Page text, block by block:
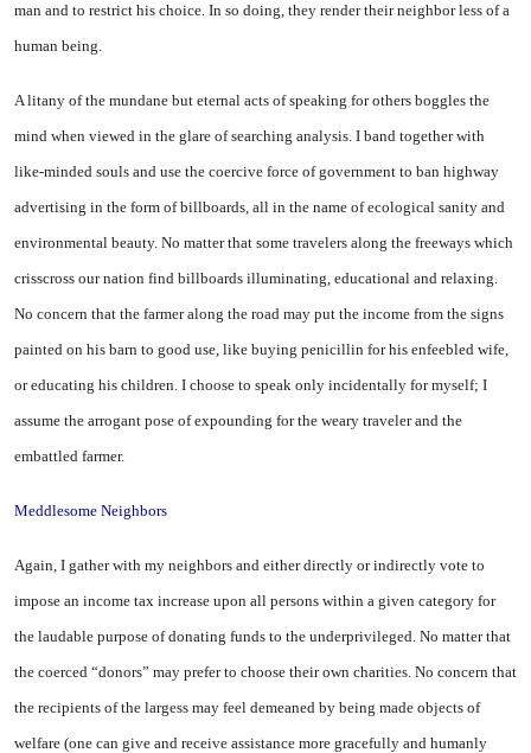
man and to restrict his choice. In so doing, they render their neighbor less of a
human being.
A litany of the mundane but eternal acts of speaking for others boggles the
mind when viewed in the glare of searching analysis. I band together with
like-minded souls and use the coercive force of government to ban highway
advertising in the form of billboards, all in the name of ecological sanity and
environmental beauty. No matter that some travelers along the freeways which
crisscross our nation find billboards illuminating, educational and relaxing.
No concern that the farmer along the road may put the income from the signs
painted on his barn to good use, like buying penicillin for his enfeebled wife,
or educating his children. I choose to speak only incidentally for myself; I
assume the arrogant pose of expounding for the weary traveler and the
embattled farmer.
Meddlesome Neighbors
Again, I gather with my neighbors and either directly or indirectly vote to
impose an income tax increase upon all persons within a given category for
the laudable purpose of donating funds to the underprivileged. No matter that
the coerced “donors” may prefer to choose their own charities. No concern that
the recipients of the largess may feel demeaned by being made objects of
welfare (one can give and receive assistance more gracefully and humanly